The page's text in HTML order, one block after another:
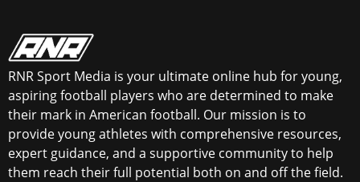
RNR Sport Media is your ultimate online hub for young,
aspiring football players who are determined to make
their mark in American football. Our mission is to
provide young athletes with comprehensive resources,
expert guidance, and a supportive community to help
them reach their full potential both on and off the field.